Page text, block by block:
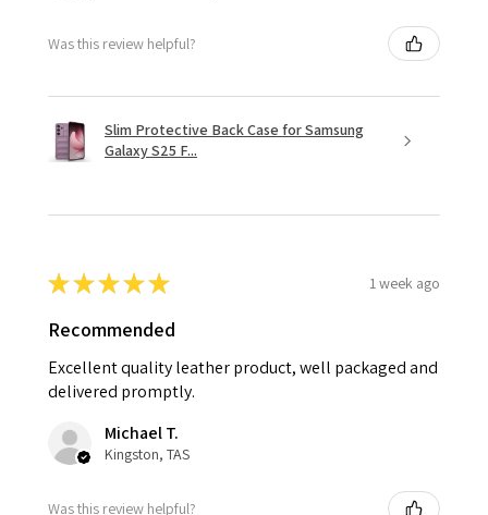
Was this review helpful?
Slim Protective Back Case for Samsung
Galaxy S25 F...
★★★★★ 1 week ago
Recommended
Excellent quality leather product, well packaged and
delivered promptly.
Michael T.
Kingston, TAS
Was this review helpful?